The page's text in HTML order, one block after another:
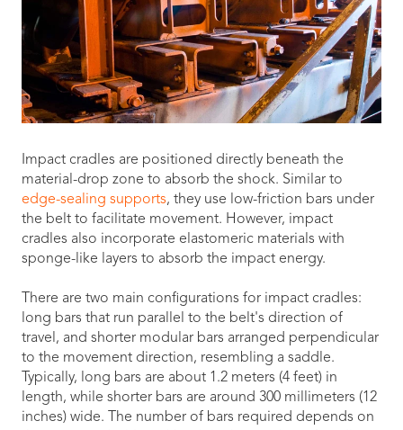
Impact cradles are positioned directly beneath the
material-drop zone to absorb the shock. Similar to
edge-sealing supports, they use low-friction bars under
the belt to facilitate movement. However, impact
cradles also incorporate elastomeric materials with
sponge-like layers to absorb the impact energy.
There are two main configurations for impact cradles:
long bars that run parallel to the belt's direction of
travel, and shorter modular bars arranged perpendicular
to the movement direction, resembling a saddle.
Typically, long bars are about 1.2 meters (4 feet) in
length, while shorter bars are around 300 millimeters (12
inches) wide. The number of bars required depends on